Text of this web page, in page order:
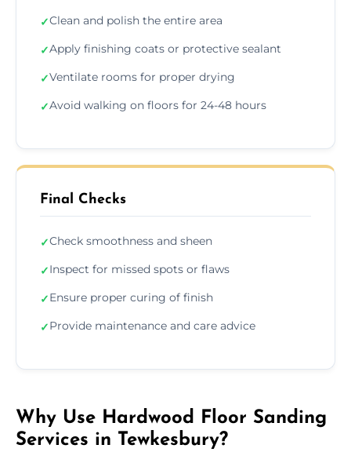
✓Clean and polish the entire area
✓Apply finishing coats or protective sealant
✓Ventilate rooms for proper drying
✓Avoid walking on floors for 24-48 hours
Final Checks
✓Check smoothness and sheen
✓Inspect for missed spots or flaws
✓Ensure proper curing of finish
✓Provide maintenance and care advice
Why Use Hardwood Floor Sanding
Services in Tewkesbury?